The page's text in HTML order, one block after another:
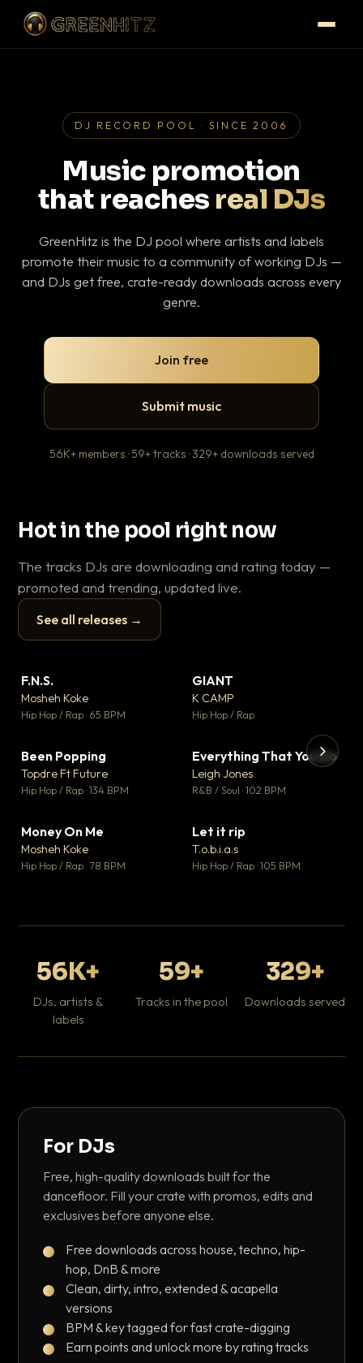
DJ RECORD POOL · SINCE 2006
Music promotion
that reaches real DJs
GreenHitz is the DJ pool where artists and labels
promote their music to a community of working DJs —
and DJs get free, crate-ready downloads across every
genre.
Join free
Submit music
56K+ members · 59+ tracks · 329+ downloads served
Hot in the pool right now
The tracks DJs are downloading and rating today —
promoted and trending, updated live.
See all releases →
▶
F.N.S.
Mosheh Koke
Hip Hop / Rap · 65 BPM
GIANT
K CAMP
Hip Hop / Rap
Been Popping
Topdre Ft Future
Hip Hop / Rap · 134 BPM
▼ 5
♥ 1
Everything That You Do
Leigh Jones
R&B / Soul · 102 BPM
Money On Me
Mosheh Koke
Hip Hop / Rap · 78 BPM
Let it rip
T.o.b.i.a.s
Hip Hop / Rap · 105 BPM
56K+
DJs, artists &
labels
59+
Tracks in the pool
329+
Downloads served
For DJs
Free, high-quality downloads built for the
dancefloor. Fill your crate with promos, edits and
exclusives before anyone else.
Free downloads across house, techno, hip-
hop, DnB & more
Clean, dirty, intro, extended & acapella
versions
BPM & key tagged for fast crate-digging
Earn points and unlock more by rating tracks